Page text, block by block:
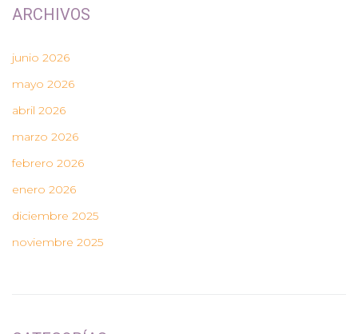
ARCHIVOS
junio 2026
mayo 2026
abril 2026
marzo 2026
febrero 2026
enero 2026
diciembre 2025
noviembre 2025